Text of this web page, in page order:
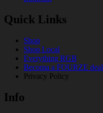
Quick Links
Shop
Shop Local
Everything RGB
Becoma a FOURZE
Privacy Policy
Info